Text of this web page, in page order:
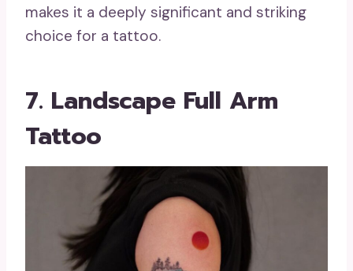
makes it a deeply significant and striking
choice for a tattoo.
7. Landscape Full Arm
Tattoo